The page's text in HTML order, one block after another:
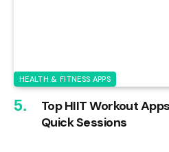
HEALTH & FITNESS APPS
Top HIIT Workout
Quick Sessions